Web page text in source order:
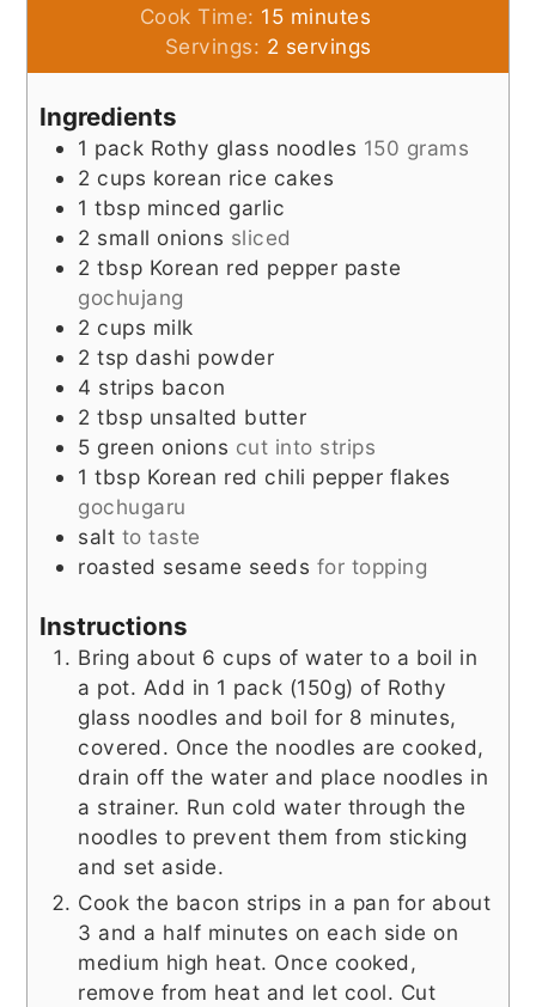
Cook Time: 15minutes
minutes
Servings: 2 servings
Ingredients
1 pack Rothy glass noodles 150 grams
2 cups korean rice cakes
1 tbsp minced garlic
2 small onions sliced
2 tbsp Korean red pepper paste
gochujang
2 cups milk
2 tsp dashi powder
4 strips bacon
2 tbsp unsalted butter
5 green onions cut into strips
1 tbsp Korean red chili pepper flakes
gochugaru
salt to taste
roasted sesame seeds for topping
Instructions
Bring about 6 cups of water to a boil in
a pot. Add in 1 pack (150g) of Rothy
glass noodles and boil for 8 minutes,
covered. Once the noodles are cooked,
drain off the water and place noodles in
a strainer. Run cold water through the
noodles to prevent them from sticking
and set aside.
Cook the bacon strips in a pan for about
3 and a half minutes on each side on
medium high heat. Once cooked,
remove from heat and let cool. Cut